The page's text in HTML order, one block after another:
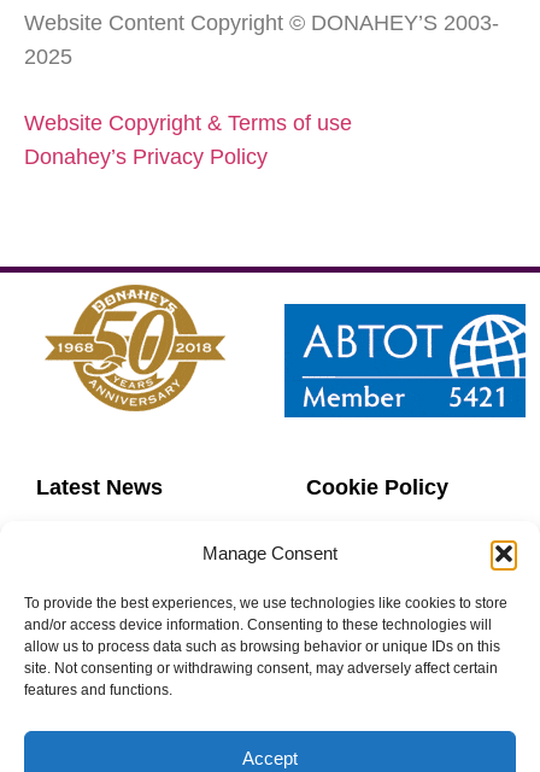
Manage Consent
To provide the best experiences, we use technologies like cookies to store
and/or access device information. Consenting to these technologies will
allow us to process data such as browsing behavior or unique IDs on this
site. Not consenting or withdrawing consent, may adversely affect certain
features and functions.
Accept
Website Content Copyright © DONAHEY’S 2003-
2025
Website Copyright & Terms of use
Donahey’s Privacy Policy
Latest News
Sitemap
Privacy Policy
Cookie Policy
Copyright
Website Terms
Booking Terms